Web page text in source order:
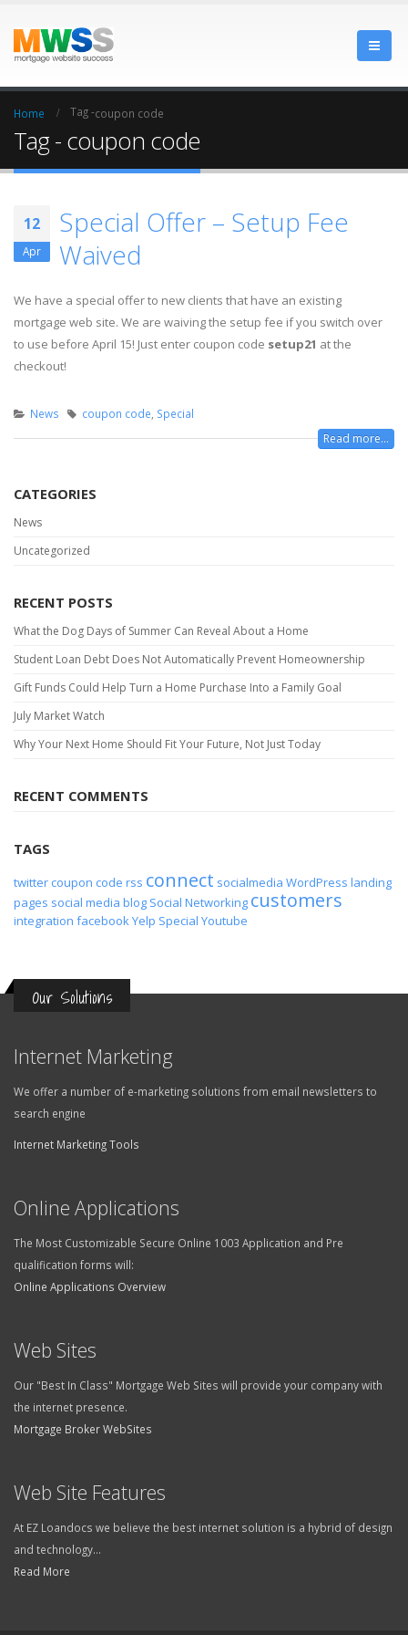
Home Tag -coupon code
Tag - coupon code
12
Apr
Special Offer – Setup Fee
Waived
We have a special offer to new clients that have an existing
mortgage web site. We are waiving the setup fee if you switch over
to use before April 15! Just enter coupon code setup21 at the
checkout!
News coupon code Special
Read more...
CATEGORIES
News
Uncategorized
RECENT POSTS
What the Dog Days of Summer Can Reveal About a Home
Student Loan Debt Does Not Automatically Prevent Homeownership
Gift Funds Could Help Turn a Home Purchase Into a Family Goal
July Market Watch
Why Your Next Home Should Fit Your Future, Not Just Today
RECENT COMMENTS
TAGS
twitter coupon code rss connect socialmedia WordPress landing
pages social media blog Social Networking customers
integration facebookYelp Special Youtube
Our Solutions
Internet Marketing
We offer a number of e-marketing solutions from email newsletters to
search engine
Internet Marketing Tools
Online Applications
The Most Customizable Secure Online 1003 Application and Pre
qualification forms will:
Online Applications Overview
Web Sites
Our "Best In Class" Mortgage Web Sites will provide your company with
the internet presence.
Mortgage Broker WebSites
Web Site Features
At EZ Loandocs we believe the best internet solution is a hybrid of design
and technology...
Read More